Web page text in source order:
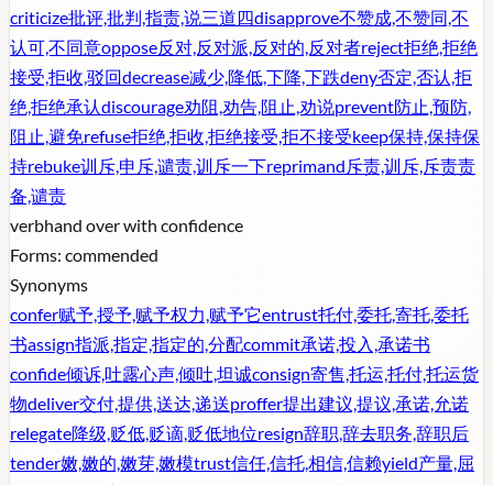
criticize批评,批判,指责,说三道四disapprove不赞成,不赞同,不
认可,不同意oppose反对,反对派,反对的,反对者reject拒绝,拒绝
接受,拒收,驳回decrease减少,降低,下降,下跌deny否定,否认,拒
绝,拒绝承认discourage劝阻,劝告,阻止,劝说prevent防止,预防,
阻止,避免refuse拒绝,拒收,拒绝接受,拒不接受keep保持,保持保
持rebuke训斥,申斥,谴责,训斥一下reprimand斥责,训斥,斥责责
备,谴责
verbhand over with confidence
Forms: commended
Synonyms
confer赋予,授予,赋予权力,赋予它entrust托付,委托,寄托,委托
书assign指派,指定,指定的,分配commit承诺,投入,承诺书
confide倾诉,吐露心声,倾吐,坦诚consign寄售,托运,托付,托运货
物deliver交付,提供,送达,递送proffer提出建议,提议,承诺,允诺
relegate降级,贬低,贬谪,贬低地位resign辞职,辞去职务,辞职后
tender嫩,嫩的,嫩芽,嫩模trust信任,信托,相信,信赖yield产量,屈